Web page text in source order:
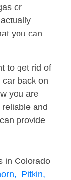
or
you can
to get rid of
back on
you are
and
provide
in Colorado
Pitkin,